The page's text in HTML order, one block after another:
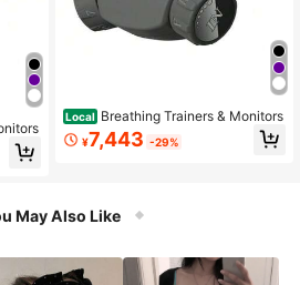
Local Breathing Trainers & Monitors
¥7,443 -29%
May Also Like